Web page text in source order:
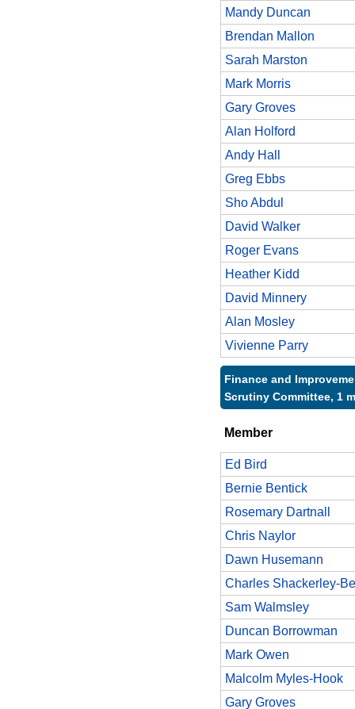
Mandy Duncan
Brendan Mallon
Sarah Marston
Mark Morris
Gary Groves
Alan Holford
Andy Hall
Greg Ebbs
Sho Abdul
David Walker
Roger Evans
Heather Kidd
David Minnery
Alan Mosley
Vivienne Parry
Finance and
Scrutiny Committee, 1
Member
Ed Bird
Bernie Bentick
Rosemary Dartnall
Chris Naylor
Dawn Husemann
Charles Shackerley-
Sam Walmsley
Duncan Borrowman
Mark Owen
Malcolm Myles-Hook
Gary Groves